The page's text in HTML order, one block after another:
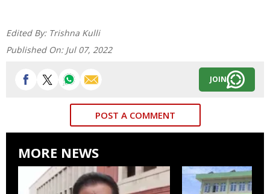
Edited By: Trishna Kulli
Published On: Jul 07, 2022
JOIN
POST A COMMENT
MORE NEWS